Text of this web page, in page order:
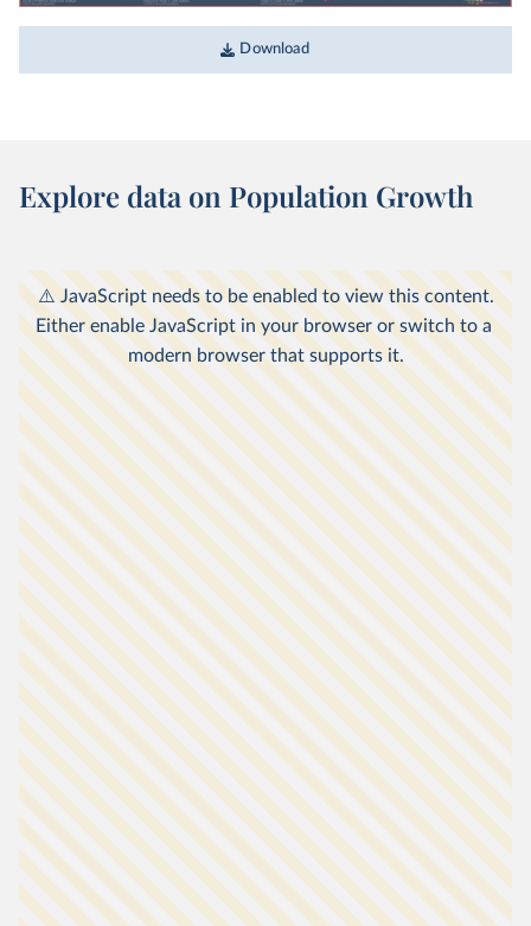
What would the world look like if each country's area
was in proportion to its population?
interactive charts show population data from
the most recent UN revision. This means there
may be minor differences between the figures
Download
Explore data on Population Growth